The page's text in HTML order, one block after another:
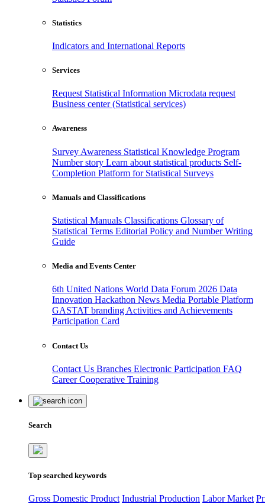
Statistics
Indicators and International Reports
Services
Request Statistical Information Microdata request
Business center (Statistical services)
Awareness
Survey Awareness Statistical Knowledge Program
Number story Learn about statistical products Self-
Completion Platform for Statistical Surveys
Manuals and Classifications
Statistical Manuals Classifications Glossary of
Statistical Terms Editorial Policy and Number Writing
Guide
Media and Events Center
6th United Nations World Data Forum 2026 Data
Innovation Hackathon News Media Portable Platform
GASTAT branding Activities and Achievements
Participation Card
Contact Us
Contact Us Branches Electronic Participation FAQ
CareerCooperative Training
Search
Top searched keywords
Gross Domestic Product Industrial Production Labor Market